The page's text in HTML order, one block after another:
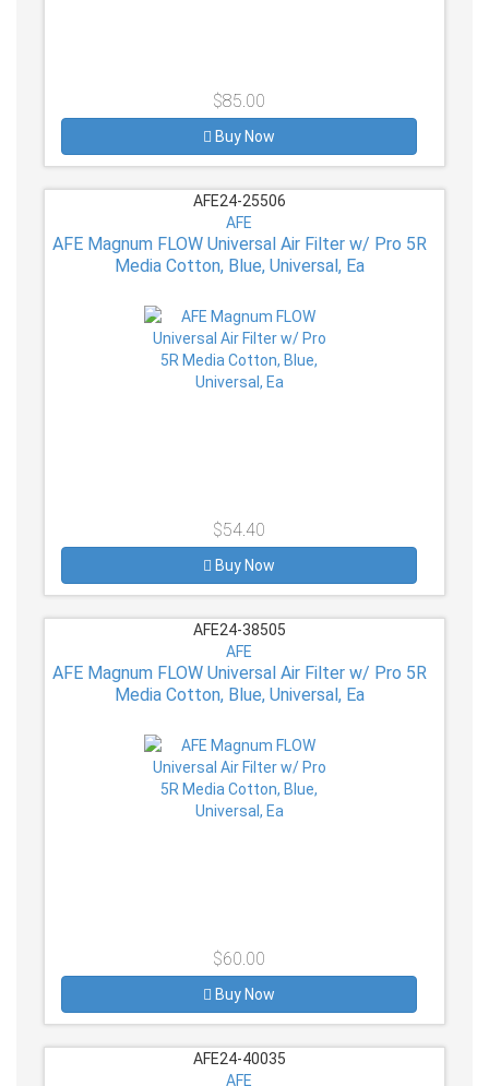
$85.00
Buy Now
AFE24-25506
AFE
AFE Magnum FLOW Universal Air Filter w/ Pro 5R
Media Cotton, Blue, Universal, Ea
$54.40
Buy Now
AFE24-38505
AFE
AFE Magnum FLOW Universal Air Filter w/ Pro 5R
Media Cotton, Blue, Universal, Ea
$60.00
Buy Now
AFE24-40035
AFE